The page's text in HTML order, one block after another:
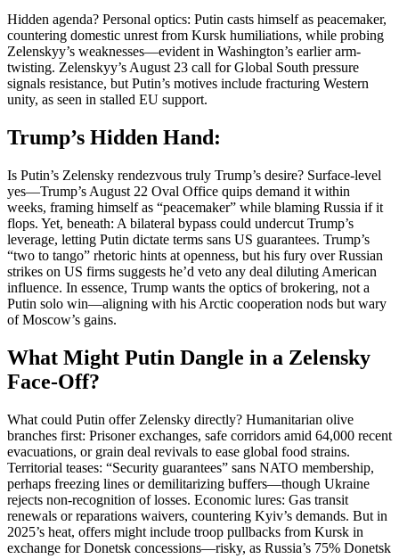
Hidden agenda? Personal optics: Putin casts himself as peacemaker,
countering domestic unrest from Kursk humiliations, while probing
Zelenskyy’s weaknesses—evident in Washington’s earlier arm-
twisting. Zelenskyy’s August 23 call for Global South pressure
signals resistance, but Putin’s motives include fracturing Western
unity, as seen in stalled EU support.
Trump’s Hidden Hand:
Is Putin’s Zelensky rendezvous truly Trump’s desire? Surface-level
yes—Trump’s August 22 Oval Office quips demand it within
weeks, framing himself as “peacemaker” while blaming Russia if it
flops. Yet, beneath: A bilateral bypass could undercut Trump’s
leverage, letting Putin dictate terms sans US guarantees. Trump’s
“two to tango” rhetoric hints at openness, but his fury over Russian
strikes on US firms suggests he’d veto any deal diluting American
influence. In essence, Trump wants the optics of brokering, not a
Putin solo win—aligning with his Arctic cooperation nods but wary
of Moscow’s gains.
What Might Putin Dangle in a Zelensky
Face-Off?
What could Putin offer Zelensky directly? Humanitarian olive
branches first: Prisoner exchanges, safe corridors amid 64,000 recent
evacuations, or grain deal revivals to ease global food strains.
Territorial teases: “Security guarantees” sans NATO membership,
perhaps freezing lines or demilitarizing buffers—though Ukraine
rejects non-recognition of losses. Economic lures: Gas transit
renewals or reparations waivers, countering Kyiv’s demands. But in
2025’s heat, offers might include troop pullbacks from Kursk in
exchange for Donetsk concessions—risky, as Russia’s 75% Donetsk